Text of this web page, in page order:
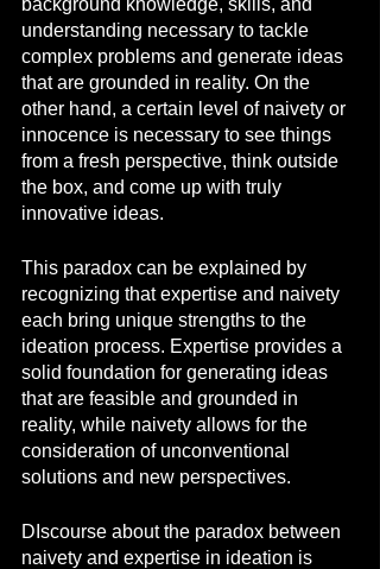
background knowledge, skills, and
understanding necessary to tackle
complex problems and generate ideas
that are grounded in reality. On the
other hand, a certain level of naivety or
innocence is necessary to see things
from a fresh perspective, think outside
the box, and come up with truly
innovative ideas.
This paradox can be explained by
recognizing that expertise and naivety
each bring unique strengths to the
ideation process. Expertise provides a
solid foundation for generating ideas
that are feasible and grounded in
reality, while naivety allows for the
consideration of unconventional
solutions and new perspectives.
DIscourse about the paradox between
naivety and expertise in ideation is